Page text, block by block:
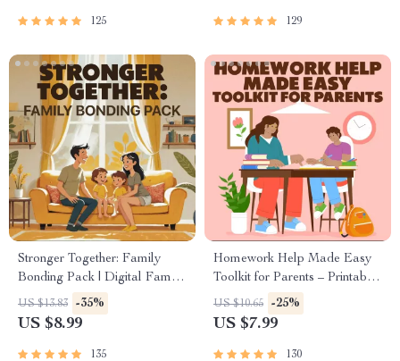
125 129
Stronger Together: Family
Bonding Pack | Digital Family
Activities Guide for Kids &
Parents | Printable At-Home &
| Family Time Checklist &
US $13.83 -35%
US $8.99
135
Homework Help Made Easy
Toolkit for Parents – Printable
Guide for Creating Study
Habits, Homework Strategies
US $10.65 -25%
US $7.99
130